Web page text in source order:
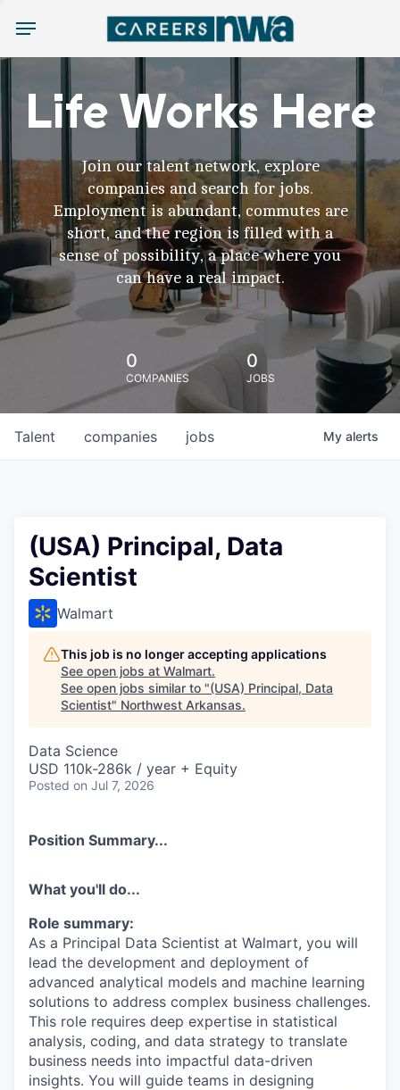
Menu
Life Works Here
Join our talent network, explore
companies and search for jobs.
Employment is abundant, commutes are
short, and the region is filled with a
sense of possibility, a place where you
can have a real impact.
0
COMPANIES
0
JOBS
jobs
companies
Talent My alerts
(USA) Principal, Data
Scientist
Walmart
This job is no longer accepting applications
See open jobs at Walmart.
See open jobs similar to "(USA) Principal, Data
Scientist" Northwest Arkansas.
Data Science
USD 110k-286k / year + Equity
Posted on Jul 7, 2026
Position Summary...
What you'll do...
Role summary:
As a Principal Data Scientist at Walmart, you will
lead the development and deployment of
advanced analytical models and machine learning
solutions to address complex business challenges.
This role requires deep expertise in statistical
analysis, coding, and data strategy to translate
business needs into impactful data-driven
insights. You will guide teams in designing